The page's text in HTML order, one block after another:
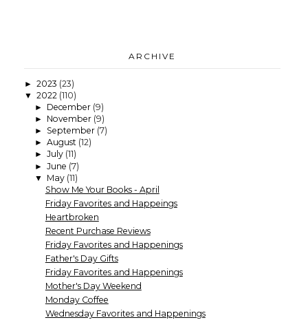
ARCHIVE
► 2023 (23)
▼ 2022 (110)
► December (9)
► November (9)
► September (7)
► August (12)
► July (11)
► June (7)
▼ May (11)
Show Me Your Books - April
Friday Favorites and Happeings
Heartbroken
Recent Purchase Reviews
Friday Favorites and Happenings
Father's Day Gifts
Friday Favorites and Happenings
Mother's Day Weekend
Monday Coffee
Wednesday Favorites and Happenings